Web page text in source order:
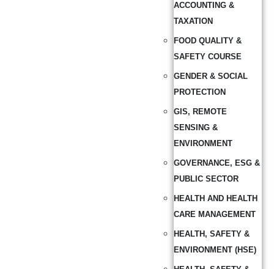
ACCOUNTING &
TAXATION
FOOD QUALITY &
SAFETY COURSE
GENDER & SOCIAL
PROTECTION
GIS, REMOTE
SENSING &
ENVIRONMENT
GOVERNANCE, ESG &
PUBLIC SECTOR
HEALTH AND HEALTH
CARE MANAGEMENT
HEALTH, SAFETY &
ENVIRONMENT (HSE)